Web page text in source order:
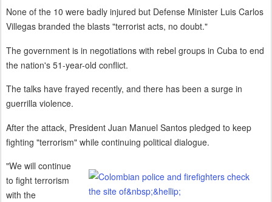
None of the 10 were badly injured but Defense Minister Luis Carlos
Villegas branded the blasts "terrorist acts, no doubt."
The government is in negotiations with rebel groups in Cuba to end
the nation's 51-year-old conflict.
The talks have frayed recently, and there has been a surge in
guerrilla violence.
After the attack, President Juan Manuel Santos pledged to keep
fighting "terrorism" while continuing political dialogue.
"We will continue
to fight terrorism
with the